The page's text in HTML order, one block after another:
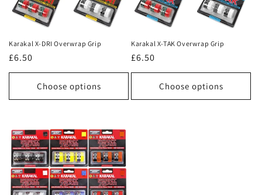
Karakal X-DRI Overwrap Grip
Regular
price
£6.50
Choose options
Karakal X-TAK Overwrap Grip
Regular
price
£6.50
Choose options